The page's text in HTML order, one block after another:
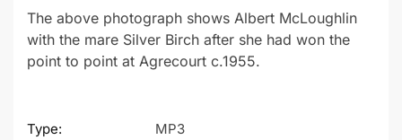
The above photograph shows Albert McLoughlin
with the mare Silver Birch after she had won the
point to point at Agrecourt c.1955.
Type:
MP3